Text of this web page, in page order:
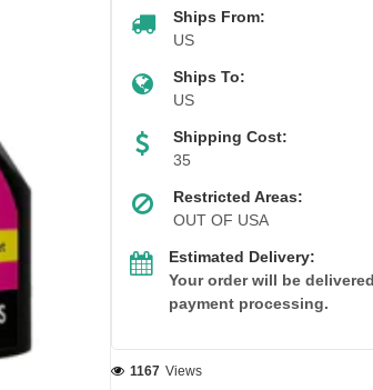
Ships From:
US
Ships To:
US
Shipping Cost:
35
Restricted Areas:
OUT OF USA
Estimated Delivery:
Your order will be
payment processing.
1167 Views